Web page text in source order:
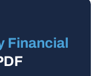
Financial